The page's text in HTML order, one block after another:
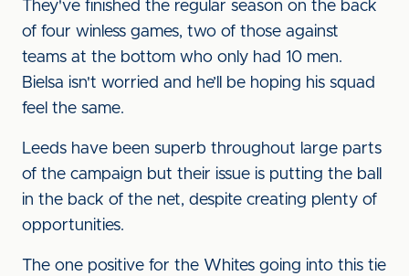
They've finished the regular season on the back
of four winless games, two of those against
teams at the bottom who only had 10 men.
Bielsa isn't worried and he’ll be hoping his squad
feel the same.
Leeds have been superb throughout large parts
of the campaign but their issue is putting the ball
in the back of the net, despite creating plenty of
opportunities.
The one positive for the Whites going into this tie